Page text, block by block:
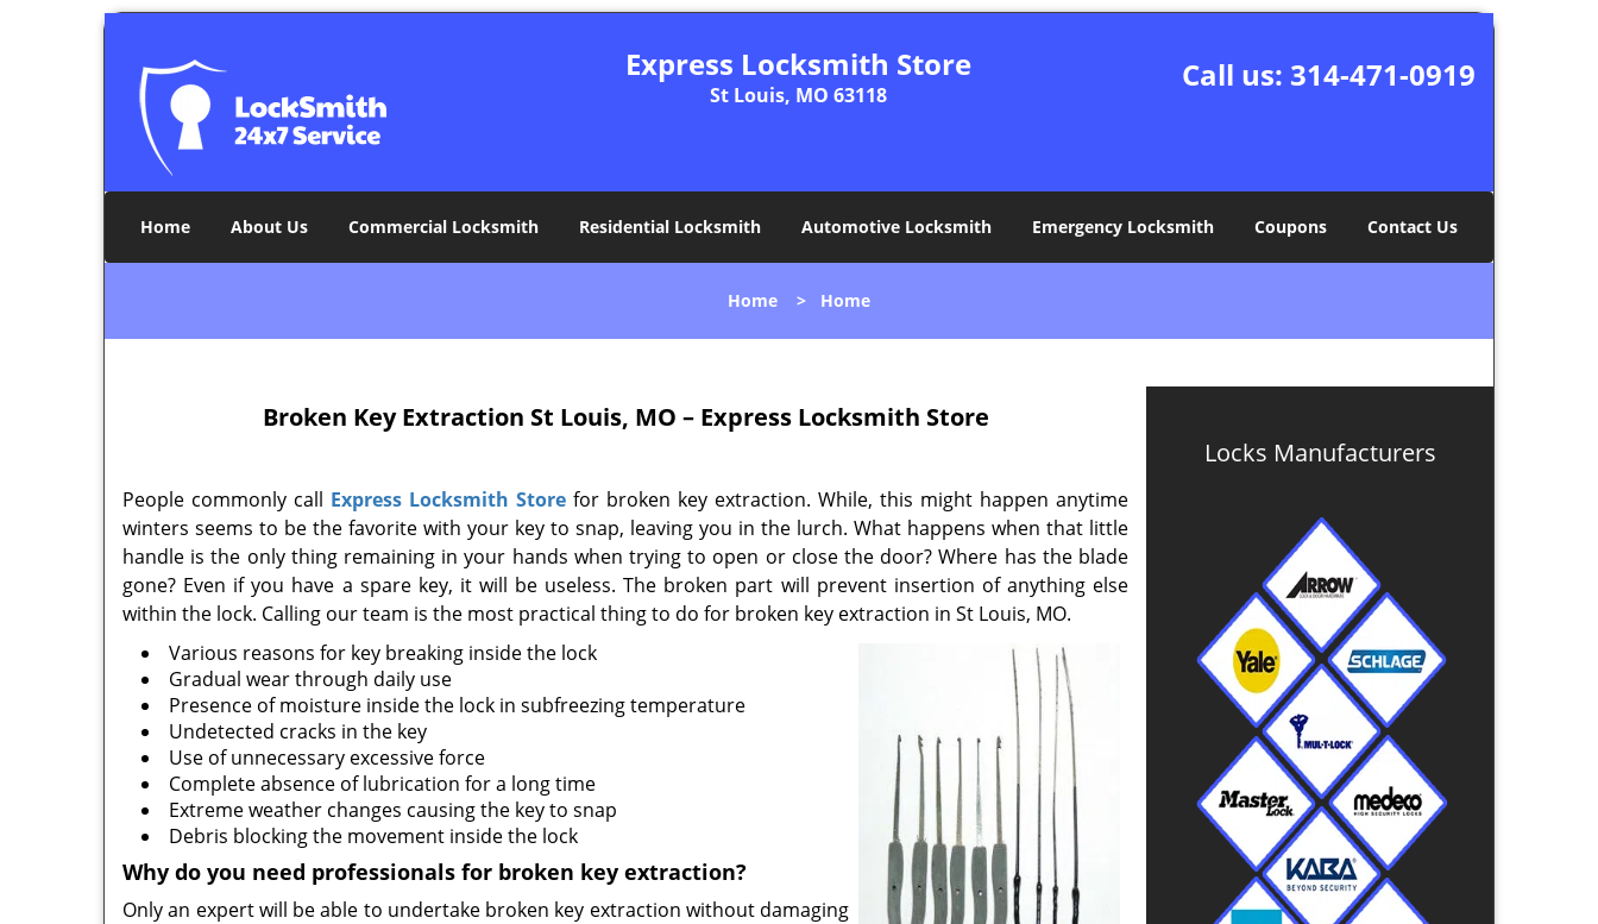
Express Locksmith Store
St Louis, MO 63118
Call us: 314-471-0919
Home About Us Commercial Locksmith Residential Locksmith Automotive Locksmith Emergency Locksmith Coupons Contact Us
Home > Home
Broken Key Extraction St Louis, MO – Express Locksmith Store
People commonly call Express Locksmith Store for broken key extraction. While, this might happen anytime
winters seems to be the favorite with your key to snap, leaving you in the lurch. What happens when that little
handle is the only thing remaining in your hands when trying to open or close the door? Where has the blade
gone? Even if you have a spare key, it will be useless. The broken part will prevent insertion of anything else
within the lock. Calling our team is the most practical thing to do for broken key extraction in St Louis, MO.
Various reasons for key breaking inside the lock
Gradual wear through daily use
Presence of moisture inside the lock in subfreezing temperature
Undetected cracks in the key
Use of unnecessary excessive force
Complete absence of lubrication for a long time
Extreme weather changes causing the key to snap
Debris blocking the movement inside the lock
Why do you need professionals for broken key extraction?
Only an expert will be able to undertake broken key extraction without damaging
Locks Manufacturers